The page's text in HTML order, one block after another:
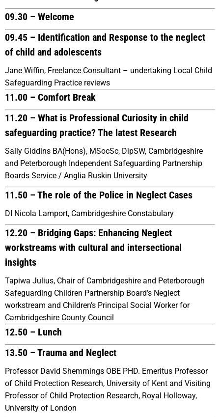
09.30 – Welcome
09.45 – Identification and Response to the neglect
of child and adolescents
Jane Wiffin, Freelance Consultant – undertaking Local Child
Safeguarding Practice reviews
11.00 – Comfort Break
11.20 – What is Professional Curiosity in child
safeguarding practice? The latest Research
Sally Giddins BA(Hons), MSocSc, DipSW, Cambridgeshire
and Peterborough Independent Safeguarding Partnership
Boards Service / Anglia Ruskin University
11.50 – The role of the Police in Neglect Cases
DI Nicola Lamport, Cambridgeshire Constabulary
12.20 – Bridging Gaps: Enhancing Neglect
workstreams with cultural and intersectional
insights
Tapiwa Julius, Chair of Cambridgeshire and Peterborough
Safeguarding Children Partnership Board’s Neglect
workstream and Children’s Principal Social Worker for
Cambridgeshire County Council
12.50 – Lunch
13.50 – Trauma and Neglect
Professor David Shemmings OBE PHD. Emeritus Professor
of Child Protection Research, University of Kent and Visiting
Professor of Child Protection Research, Royal Holloway,
University of London